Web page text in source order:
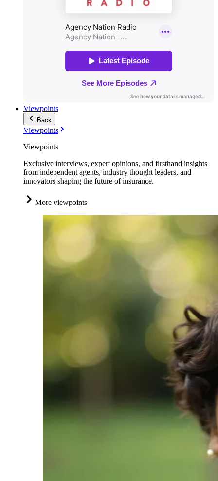
Viewpoints
Back
Viewpoints
Viewpoints
Exclusive interviews, expert opinions, and firsthand insights
from independent agents, industry thought leaders, and
innovators shaping the future of insurance.
More viewpoints